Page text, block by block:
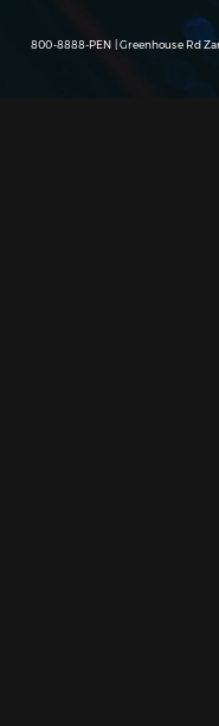
800-8888-PEN | Greenhouse Rd